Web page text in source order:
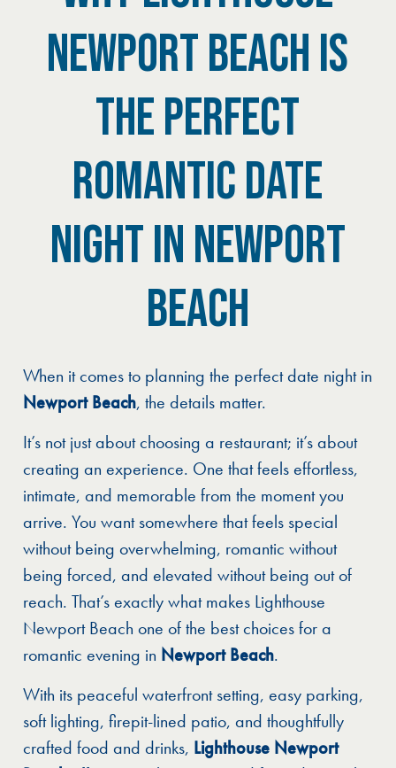
NEWPORT BEACH IS
THE PERFECT
ROMANTIC DATE
NIGHT IN NEWPORT
BEACH
When it comes to planning the perfect date night in
Newport Beach, the details matter.
It’s not just about choosing a restaurant; it’s about
creating an experience. One that feels effortless,
intimate, and memorable from the moment you
arrive. You want somewhere that feels special
without being overwhelming, romantic without
being forced, and elevated without being out of
reach. That’s exactly what makes Lighthouse
Newport Beach one of the best choices for a
romantic evening in Newport Beach.
With its peaceful waterfront setting, easy parking,
soft lighting, firepit-lined patio, and thoughtfully
crafted food and drinks, Lighthouse Newport